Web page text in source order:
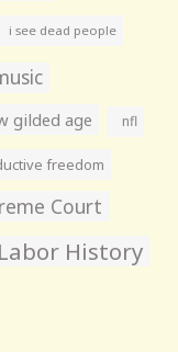
i see dead people
gilded age nfl
freedom
Court
History